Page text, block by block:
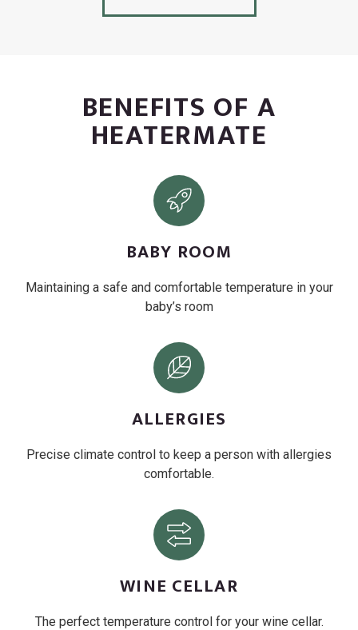
BENEFITS OF A
HEATERMATE
BABY ROOM
Maintaining a safe and comfortable temperature in your
baby’s room
ALLERGIES
Precise climate control to keep a person with allergies
comfortable.
WINE CELLAR
The perfect temperature control for your wine cellar.